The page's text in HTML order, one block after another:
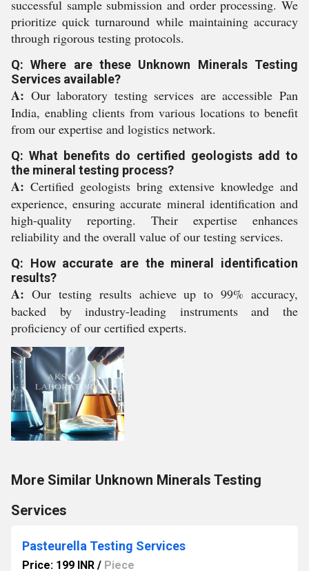
successful sample submission and order processing. We
prioritize quick turnaround while maintaining accuracy
through rigorous testing protocols.
Q: Where are these Unknown Minerals Testing
Services available?
A: Our laboratory testing services are accessible Pan
India, enabling clients from various locations to benefit
from our expertise and logistics network.
Q: What benefits do certified geologists add to
the mineral testing process?
A: Certified geologists bring extensive knowledge and
experience, ensuring accurate mineral identification and
high-quality reporting. Their expertise enhances
reliability and the overall value of our testing services.
Q: How accurate are the mineral identification
results?
A: Our testing results achieve up to 99% accuracy,
backed by industry-leading instruments and the
proficiency of our certified experts.
More Similar Unknown Minerals Testing
Services
Pasteurella Testing Services
Price: 199 INR / Piece